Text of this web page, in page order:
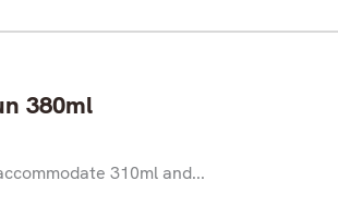
380ml
310ml and...